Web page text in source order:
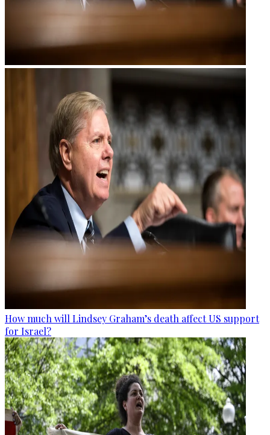
How much will Lindsey Graham’s death affect US support
for Israel?